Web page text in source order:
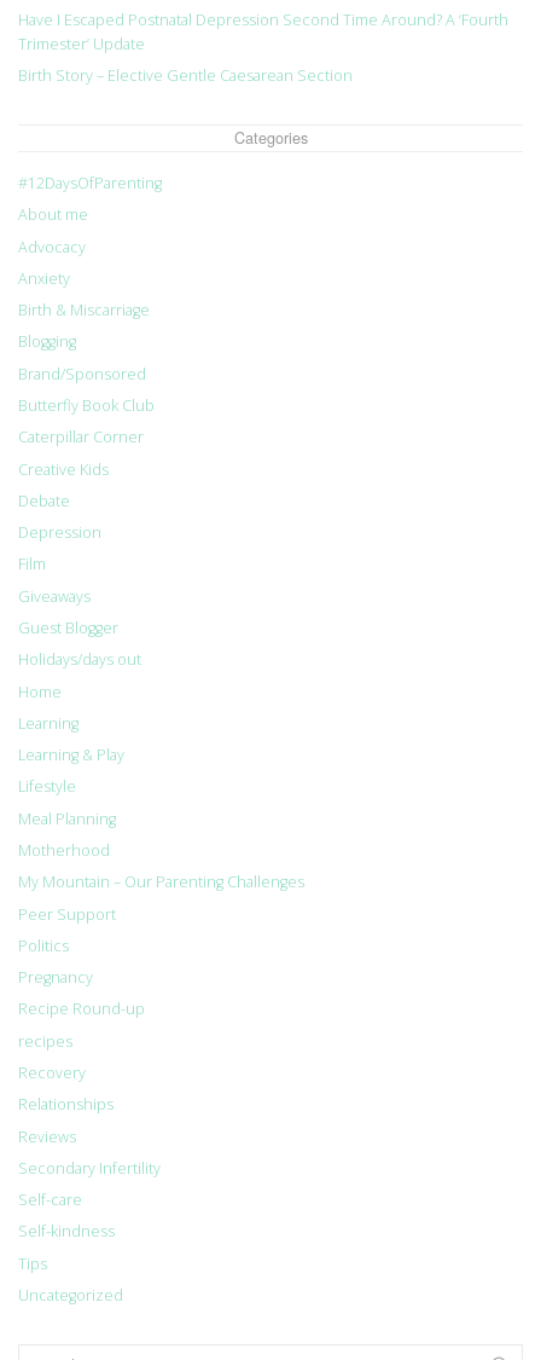
Have I Escaped Postnatal Depression Second Time Around? A ‘Fourth
Trimester’ Update
Birth Story – Elective Gentle Caesarean Section
Categories
#12DaysOfParenting
About me
Advocacy
Anxiety
Birth & Miscarriage
Blogging
Brand/Sponsored
Butterfly Book Club
Caterpillar Corner
Creative Kids
Debate
Depression
Film
Giveaways
Guest Blogger
Holidays/days out
Home
Learning
Learning & Play
Lifestyle
Meal Planning
Motherhood
My Mountain – Our Parenting Challenges
Peer Support
Politics
Pregnancy
Recipe Round-up
recipes
Recovery
Relationships
Reviews
Secondary Infertility
Self-care
Self-kindness
Tips
Uncategorized